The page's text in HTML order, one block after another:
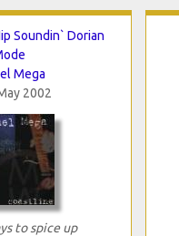
Soundin` Dorian
Mega
2002
to spice up